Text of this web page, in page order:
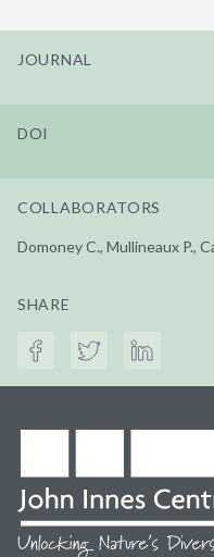
JOURNAL
DOI
COLLABORATORS
Domoney C., Mullineaux P.,
SHARE